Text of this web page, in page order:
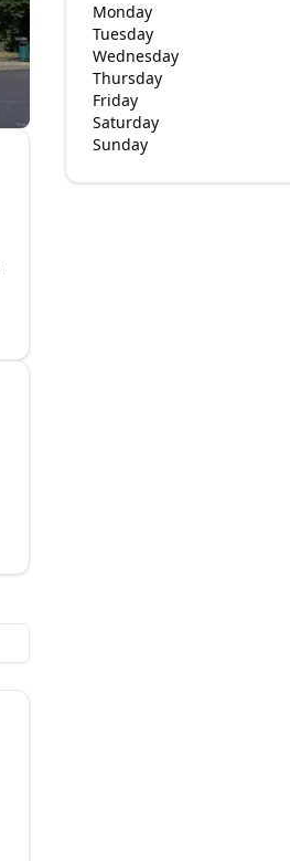
Monday
Tuesday
Wednesday
Thursday
Friday
Saturday
Sunday